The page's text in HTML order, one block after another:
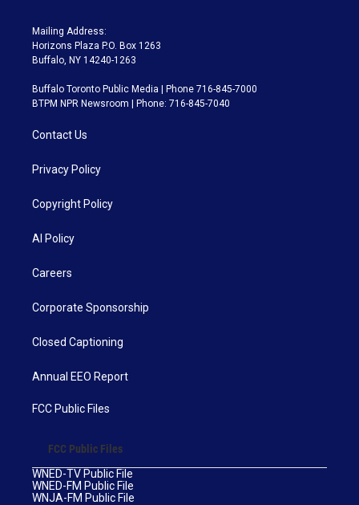
Mailing Address:
Horizons Plaza P.O. Box 1263
Buffalo, NY 14240-1263
Buffalo Toronto Public Media | Phone 716-845-7000
BTPM NPR Newsroom | Phone: 716-845-7040
Contact Us
Privacy Policy
Copyright Policy
AI Policy
Careers
Corporate Sponsorship
Closed Captioning
Annual EEO Report
FCC Public Files
FCC Public Files
WNED-TV Public File
WNED-FM Public File
WNJA-FM Public File